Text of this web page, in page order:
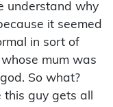
understand why
it seemed
in sort of
whose mum was
So what?
guy gets all